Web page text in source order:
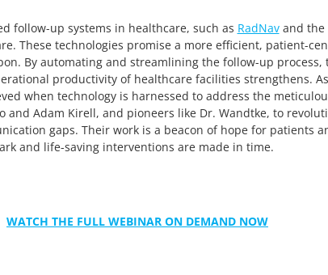
follow-up systems in healthcare, such as RadNavand the
These technologies promise a more efficient, patient-
By automating and streamlining the follow-up
productivity of healthcare facilities strengthens.
when technology is harnessed to address the
Adam Kirell, and pioneers like Dr. Wandtke, to
gaps. Their work is a beacon of hope for patients
and life-saving interventions are made in time.
WATCH THE FULL WEBINAR ON DEMAND NOW